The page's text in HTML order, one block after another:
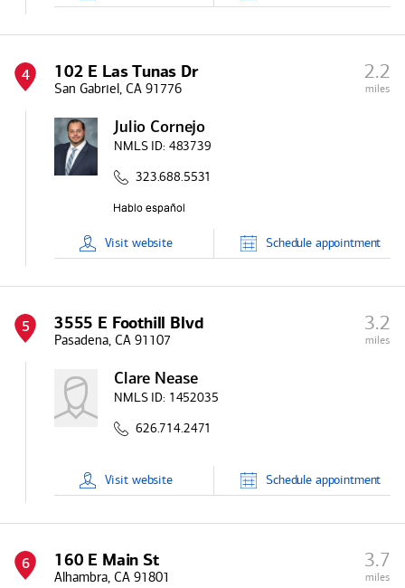
4 102 E Las Tunas Dr
San Gabriel, CA 91776
2.2
miles
Julio Cornejo
NMLS ID: 483739
323.688.5531
Visit website Schedule appointment
5 3555 E Foothill Blvd
Pasadena, CA 91107
3.2
miles
Clare Nease
NMLS ID: 1452035
626.714.2471
Visit website Schedule appointment
6 160 E Main St
Alhambra, CA 91801
3.7
miles